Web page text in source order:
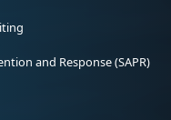
and Response (SAPR)